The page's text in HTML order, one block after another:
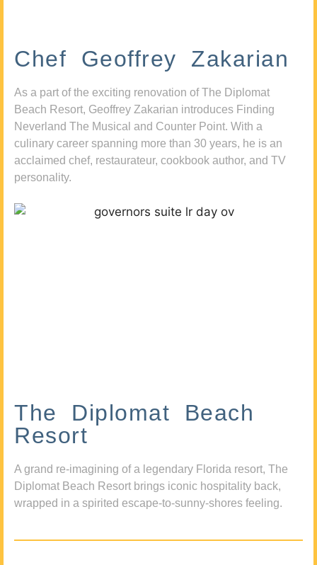
Chef Geoffrey Zakarian
As a part of the exciting renovation of The Diplomat
Beach Resort, Geoffrey Zakarian introduces Finding
Neverland The Musical and Counter Point. With a
culinary career spanning more than 30 years, he is an
acclaimed chef, restaurateur, cookbook author, and TV
personality.
The Diplomat Beach
Resort
A grand re-imagining of a legendary Florida resort, The
Diplomat Beach Resort brings iconic hospitality back,
wrapped in a spirited escape-to-sunny-shores feeling.